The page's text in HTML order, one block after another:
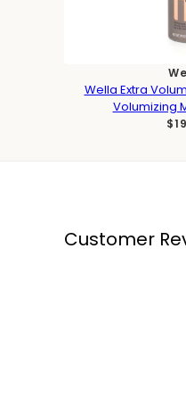
Wella Extra
Volumizing
Customer